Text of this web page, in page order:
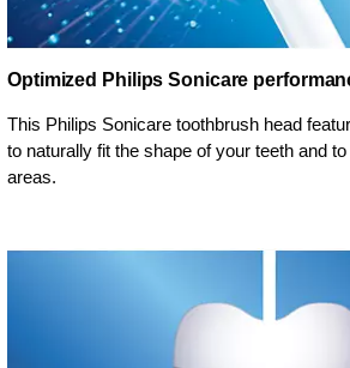
Optimized Philips Sonicare
This Philips Sonicare toothbrush head
to naturally fit the shape of your teeth and
areas.